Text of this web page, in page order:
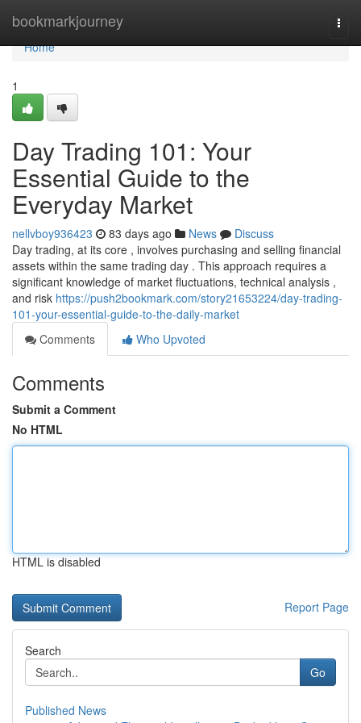
bookmarkjourney
Home
Home
1
Day Trading 101: Your
Essential Guide to the
Everyday Market
nellvboy936423 83 days ago News
Discuss
Day trading, at its core , involves purchasing and selling financial
assets within the same trading day . This approach requires a
significant knowledge of market fluctuations, technical analysis ,
and risk https://push2bookmark.com/story21653224/day-trading-
101-your-essential-guide-to-the-daily-market
Comments
Who Upvoted
Comments
Submit a Comment
No HTML
HTML is disabled
Report Page
Search
Go
Published News